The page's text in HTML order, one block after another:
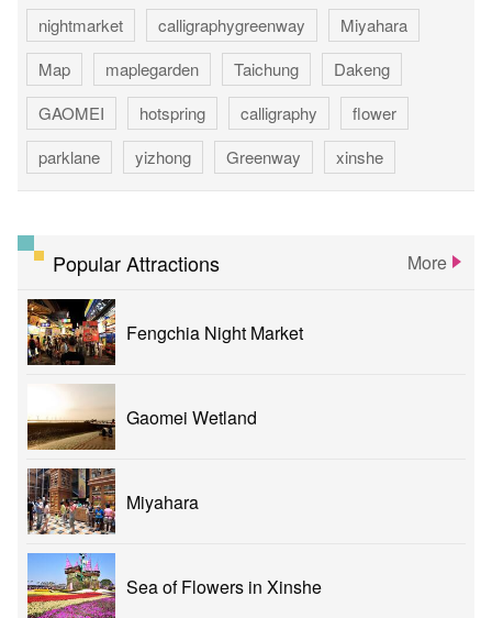
nightmarket calligraphygreenway
Miyahara
Map
maplegarden Taichung
Dakeng
GAOMEI
hotspring calligraphy
flower
parklane
yizhong Greenway
xinshe
Popular Attractions More
Fengchia Night Market
Gaomei Wetland
Miyahara
Sea of Flowers in Xinshe